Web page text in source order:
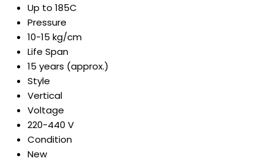
Up to 185C
Pressure
10-15 kg/cm
Life Span
15 years (approx.)
Style
Vertical
Voltage
220-440 V
Condition
New